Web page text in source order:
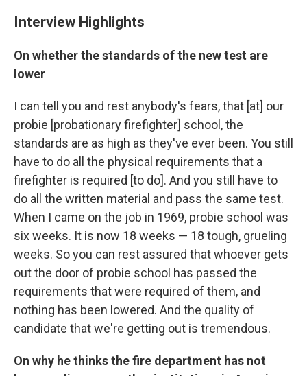
Interview Highlights
On whether the standards of the new test are
lower
I can tell you and rest anybody's fears, that [at] our
probie [probationary firefighter] school, the
standards are as high as they've ever been. You still
have to do all the physical requirements that a
firefighter is required [to do]. And you still have to
do all the written material and pass the same test.
When I came on the job in 1969, probie school was
six weeks. It is now 18 weeks — 18 tough, grueling
weeks. So you can rest assured that whoever gets
out the door of probie school has passed the
requirements that were required of them, and
nothing has been lowered. And the quality of
candidate that we're getting out is tremendous.
On why he thinks the fire department has not